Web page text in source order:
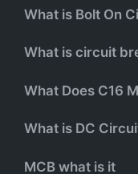
What is Bolt On
What is circuit
What Does C16
What is DC
MCB what is it